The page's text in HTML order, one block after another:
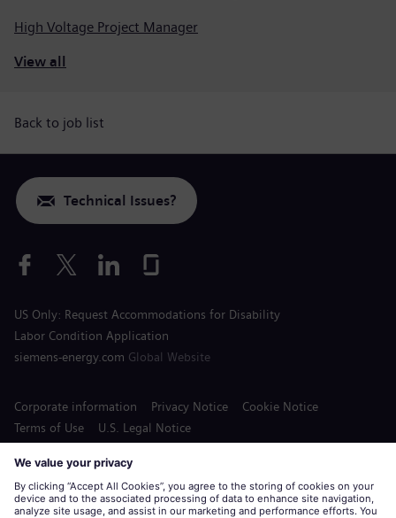
High Voltage Project Manager
View all
Back to job list
Technical Issues?
US Only: Request Accommodations for Disability
Labor Condition Application
siemens-energy.com Global Website
Corporate information Privacy Notice
Cookie Notice
Terms of Use
U.S. Legal Notice
Siemens Energy is a trademark licensed by Siemens AG.